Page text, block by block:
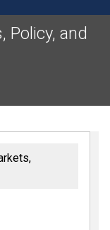
Policy, and